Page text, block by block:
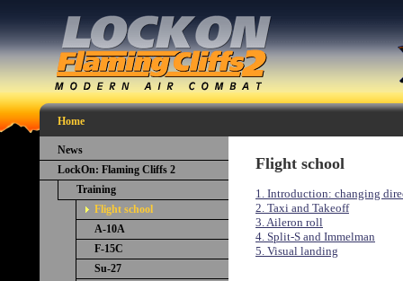
Home
News
LockOn: Flaming Cliffs 2
Training
Flight school
A-10A
F-15C
Su-27
Flight school
1. Introduction: changing
2. Taxi and Takeoff
3. Aileron roll
4. Split-S and Immelman
5. Visual landing